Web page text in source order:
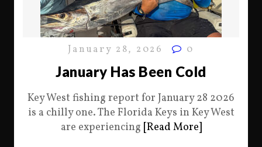
January 28, 2026 0
January Has Been Cold
Key West fishing report for January 28 2026
is a chilly one. The Florida Keys in Key West
are experiencing [Read More]